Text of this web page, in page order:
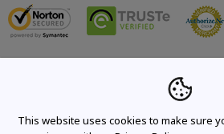
© 2021 Original Brand. All
This website uses cookies to make sure